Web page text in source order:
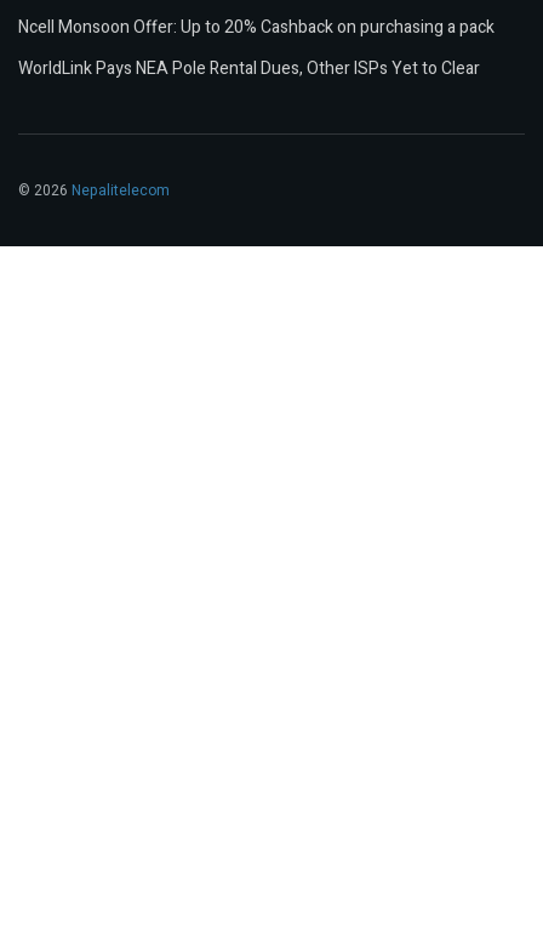
Ncell Monsoon Offer: Up to 20% Cashback on purchasing a pack
WorldLink Pays NEA Pole Rental Dues, Other ISPs Yet to Clear
© 2026 Nepalitelecom